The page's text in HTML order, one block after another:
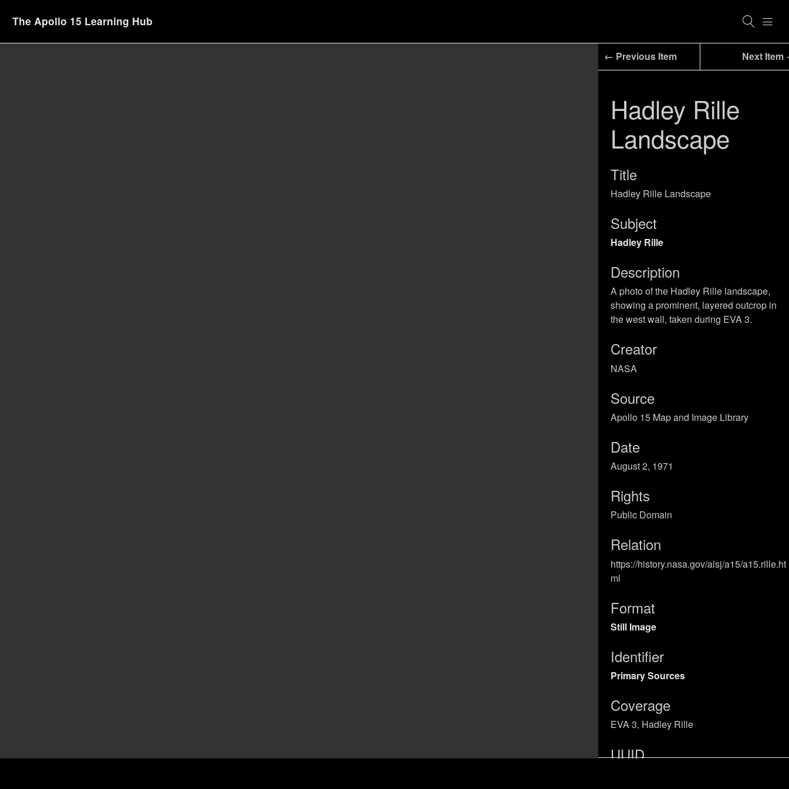
The Apollo 15 Learning Hub
← Previous Item Next Item
Hadley Rille
Landscape
Title
Hadley Rille Landscape
Subject
Hadley Rille
Description
A photo of the Hadley Rille landscape,
showing a prominent, layered outcrop in
the west wall, taken during EVA 3.
Creator
NASA
Source
Apollo 15 Map and Image Library
Date
August 2, 1971
Rights
Public Domain
Relation
https://history.nasa.gov/alsj/a15/a15.rille.ht
ml
Format
Still Image
Identifier
Primary Sources
Coverage
EVA 3, Hadley Rille
UUID